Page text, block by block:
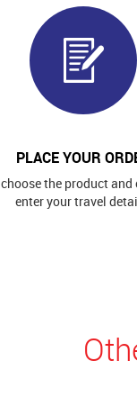
PLACE YOUR
the product and
enter your travel